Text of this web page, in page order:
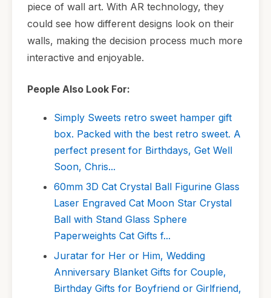
piece of wall art. With AR technology, they
could see how different designs look on their
walls, making the decision process much more
interactive and enjoyable.
People Also Look For:
Simply Sweets retro sweet hamper gift
box. Packed with the best retro sweet. A
perfect present for Birthdays, Get Well
Soon, Chris...
60mm 3D Cat Crystal Ball Figurine Glass
Laser Engraved Cat Moon Star Crystal
Ball with Stand Glass Sphere
Paperweights Cat Gifts f...
Juratar for Her or Him, Wedding
Anniversary Blanket Gifts for Couple,
Birthday Gifts for Boyfriend or Girlfriend,